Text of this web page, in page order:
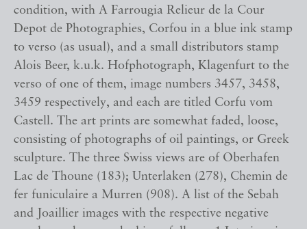
condition, with A Farrougia Relieur de la Cour
Depot de Photographies, Corfou in a blue ink stamp
to verso (as usual), and a small distributors stamp
Alois Beer, k.u.k. Hofphotograph, Klagenfurt to the
verso of one of them, image numbers 3457, 3458,
3459 respectively, and each are titled Corfu vom
Castell. The art prints are somewhat faded, loose,
consisting of photographs of oil paintings, or Greek
sculpture. The three Swiss views are of Oberhafen
Lac de Thoune (183); Unterlaken (278), Chemin de
fer funiculaire a Murren (908). A list of the Sebah
and Joaillier images with the respective negative